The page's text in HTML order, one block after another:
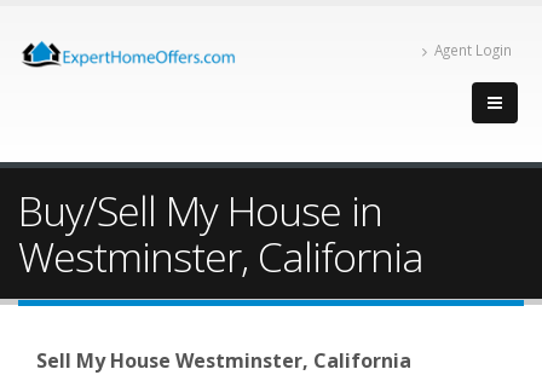
Agent Login
Buy/Sell My House in
Westminster, California
Sell My House Westminster, California